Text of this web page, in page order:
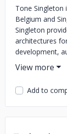
Tone Singleton
Belgium and
Singleton
architectures
development,
vetted
project. We'd
Add to